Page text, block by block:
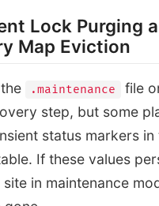
Lock Purging
Map Eviction
.maintenance
file
step, but some
status markers in
If these values
in maintenance